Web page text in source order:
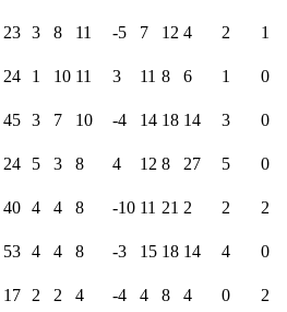
23 3 8 11 -5 7 12 4 2
1
24 1 10 11 3 11 8 6 1
0
45 3 7 10 -4 14 18 14 3 0
24 5 3 8 4 12 8 27 5
0
40 4 4 8 -10 11 21 2 2
2
53 4 4 8 -3 15 18 14 4 0
17 2 2 4 -4 4 8 4 0 2